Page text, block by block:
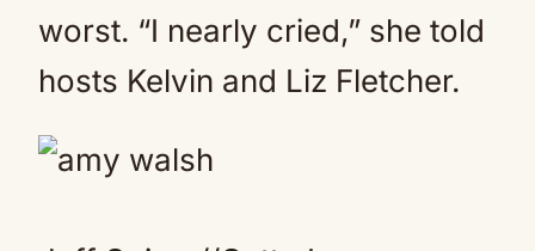
worst. “I nearly cried,” she told
hosts Kelvin and Liz Fletcher.